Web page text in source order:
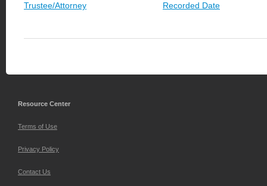
Trustee/Attorney
Recorded Date
Resource Center
Terms of Use
Privacy Policy
Contact Us